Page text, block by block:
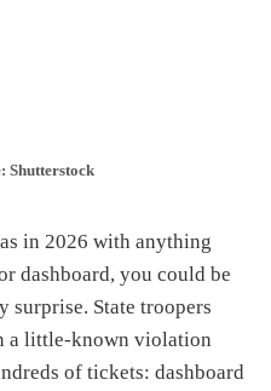
Shutterstock
in 2026 with anything
dashboard, you could be
surprise. State troopers
a little-known violation
of tickets: dashboard